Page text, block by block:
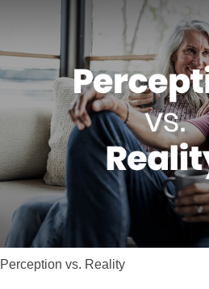
Perception vs. Reality